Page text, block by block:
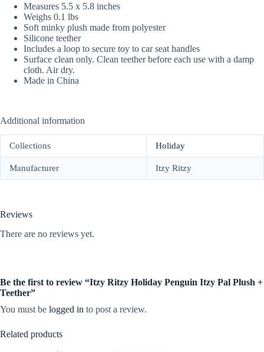
Measures 5.5 x 5.8 inches
Weighs 0.1 lbs
Soft minky plush made from polyester
Silicone teether
Includes a loop to secure toy to car seat handles
Surface clean only. Clean teether before each use with a damp
cloth. Air dry.
Made in China
Additional information
Collections Holiday
Manufacturer Itzy Ritzy
Reviews
There are no reviews yet.
Be the first to review “Itzy Ritzy Holiday Penguin Itzy Pal Plush +
Teether”
You must be logged in to post a review.
Related products